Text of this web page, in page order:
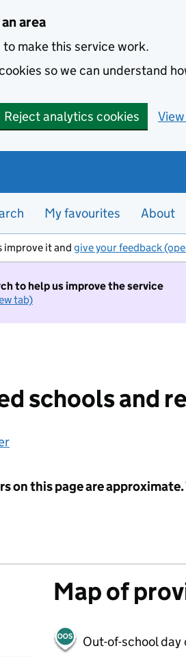
area
to make this service work.
so we can understand
Reject analytics cookies
My favourites About
improve it and give your feedback
to help us improve the service
tab)
schools and
on this page are
Map of
Out-of-school day